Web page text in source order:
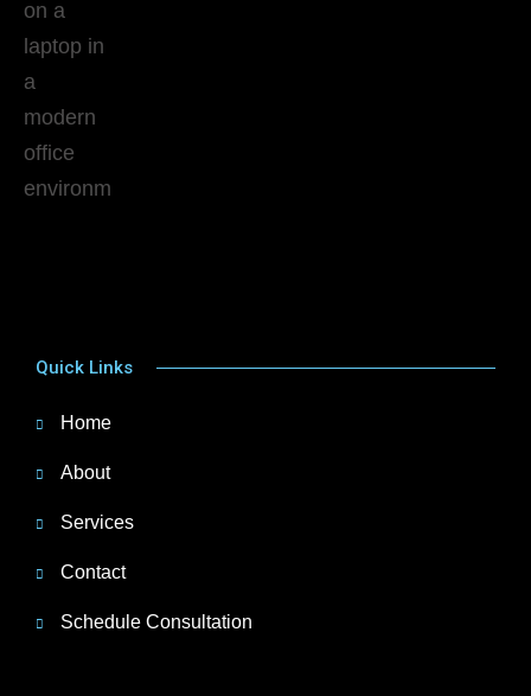
Quick Links
Home
About
Services
Contact
Schedule Consultation